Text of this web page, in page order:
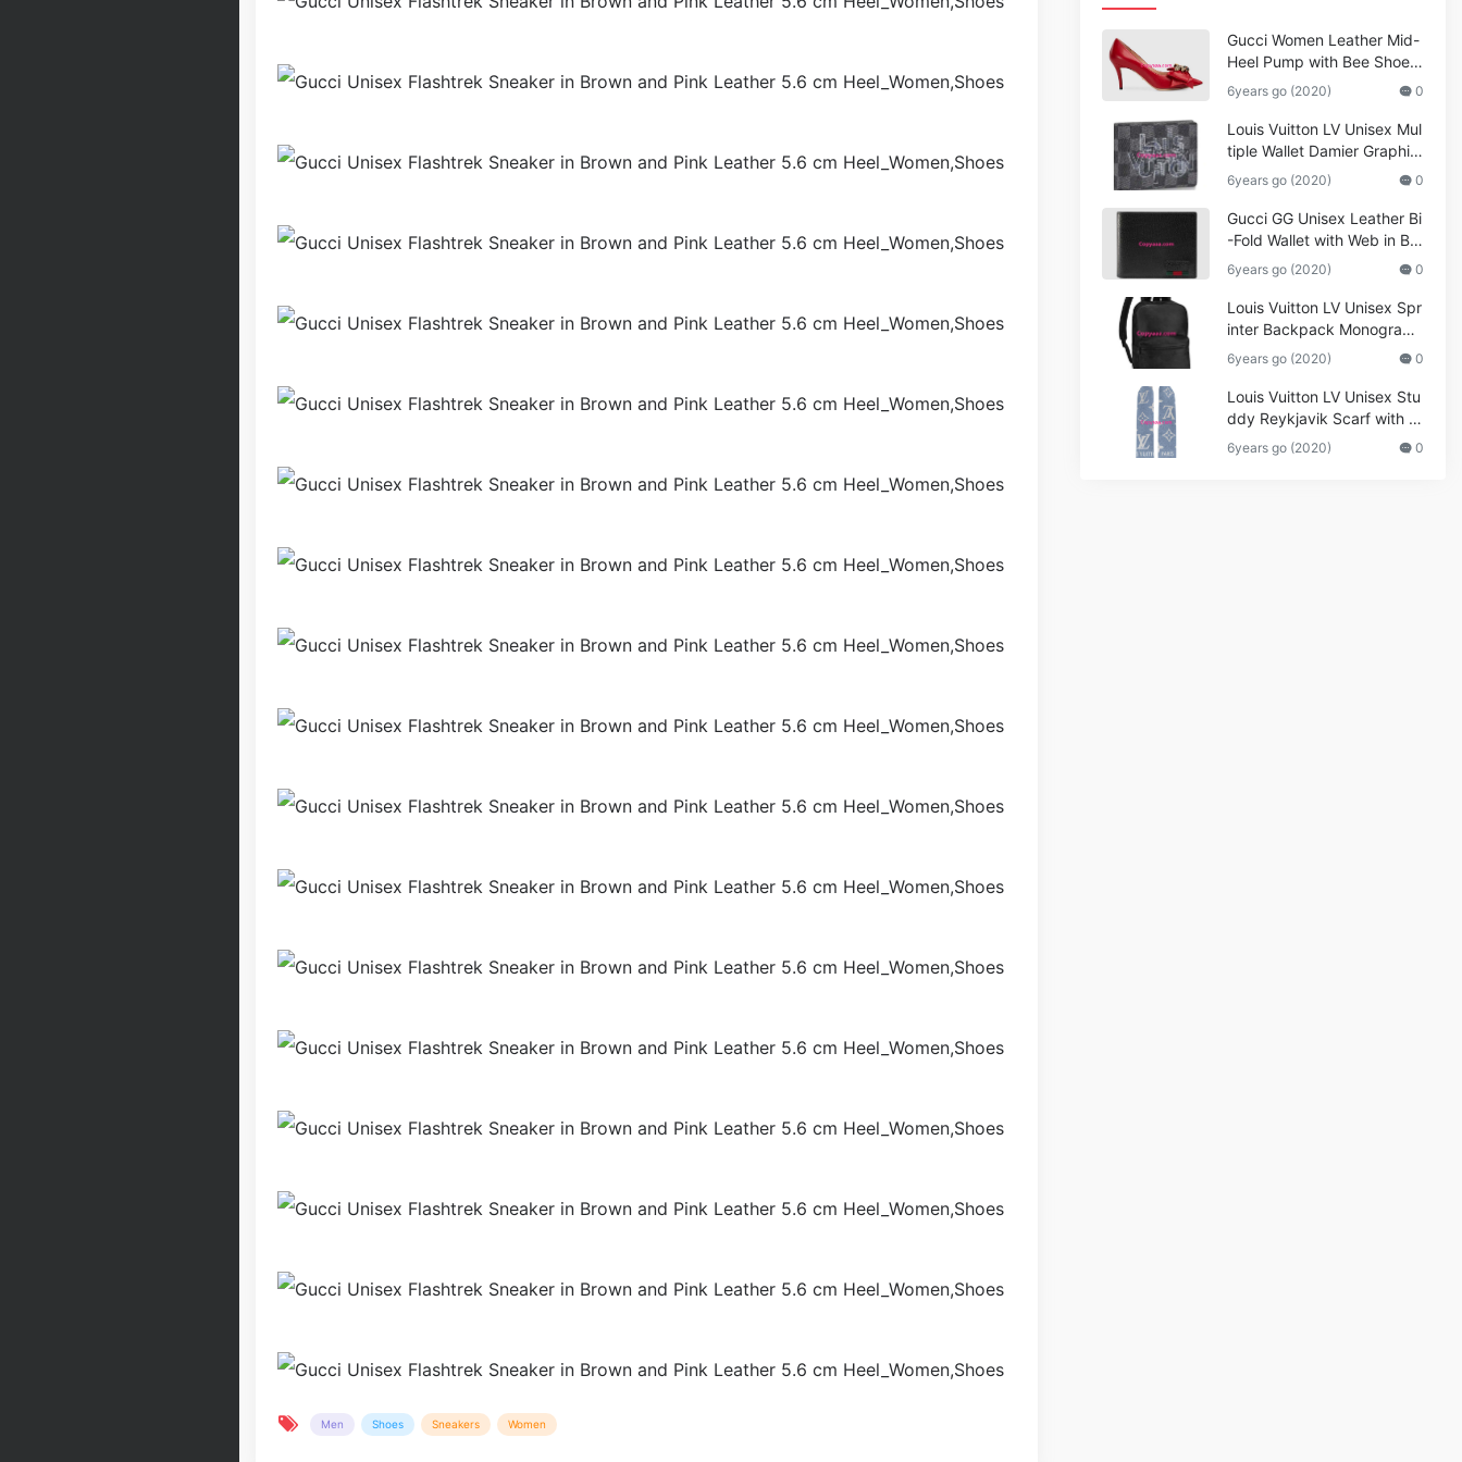
Men Shoes Sneakers Women
Gucci Women Leather Mid-
Heel Pump with Bee Shoes
Red
6years go (2020) 0
Louis Vuitton LV Unisex Mul
tiple Wallet Damier Graphite
Canvas-Grey
6years go (2020) 0
Gucci GG Unisex Leather Bi
-Fold Wallet with Web in Bla
ck Metal-Free Tanned Leat
her_Women,Replica
6years go (2020) 0
Louis Vuitton LV Unisex Spr
inter Backpack Monogram
Shadow Cowhide Leather_
Women,Wallets
6years go (2020) 0
Louis Vuitton LV Unisex Stu
ddy Reykjavik Scarf with M
onogram Print and LV Initial
s M76076
6years go (2020) 0